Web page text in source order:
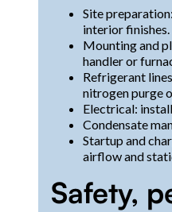
Site
interior finishes.
Mounting and
handler or
Refrigerant
nitrogen purge
Electrical:
Condensate
Startup and
airflow and
Safety,